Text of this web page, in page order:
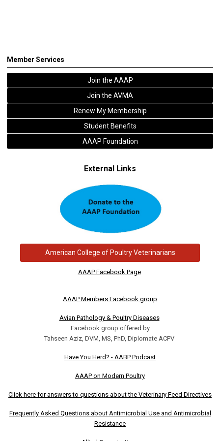
Member Services
Join the AAAP
Join the AVMA
Renew My Membership
Student Benefits
AAAP Foundation
External Links
American College of Poultry Veterinarians
AAAP Facebook Page
AAAP Members Facebook group
Avian Pathology & Poultry Diseases
Facebook group offered by
Tahseen Aziz, DVM, MS, PhD, Diplomate ACPV
Have You Herd? - AABP Podcast
AAAP on Modern Poultry
Click here for answers to questions about the Veterinary Feed Directives
Frequently Asked Questions about Antimicrobial Use and Antimicrobial
Resistance